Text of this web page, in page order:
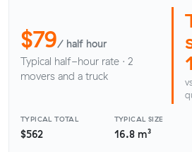
$79/ half hour
Typical half-hour rate · 2
movers and a truck
TYPICAL TOTAL
$562
TYPICAL SIZE
16.8 m³